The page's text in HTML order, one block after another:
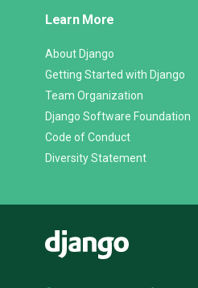
Links
Learn More
About Django
Getting Started with Django
Team Organization
Django Software Foundation
Code of Conduct
Diversity Statement